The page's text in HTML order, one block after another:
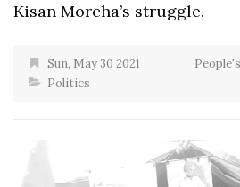
Kisan Morcha’s struggle.
Sun, May 30 2021
Politics